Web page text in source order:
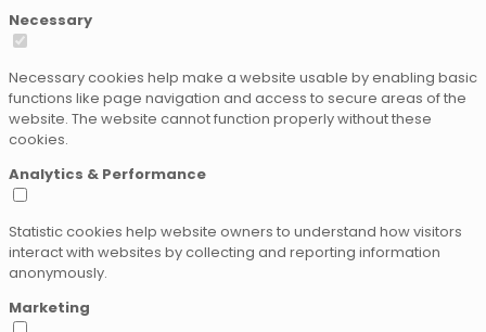
Necessary
Necessary cookies help make a website usable by enabling basic
functions like page navigation and access to secure areas of the
website. The website cannot function properly without these
cookies.
Analytics & Performance
Statistic cookies help website owners to understand how visitors
interact with websites by collecting and reporting information
anonymously.
Marketing